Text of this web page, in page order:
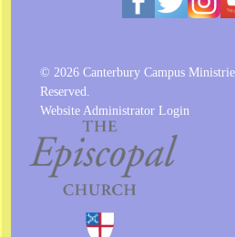
© 2026 Canterbury Campus
Reserved.
Website Administrator Login